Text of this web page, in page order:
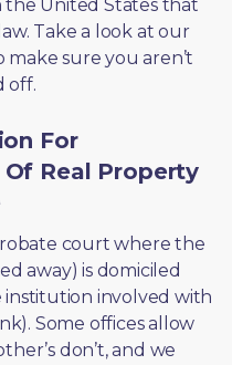
the United States that
are defined and set by local law. Take a look at our
make sure you aren’t
off.
For
Real Property
away) is domiciled
institution involved with
Some offices allow
don’t, and we